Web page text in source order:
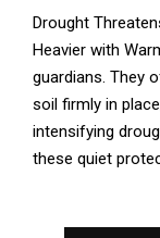
Drought
Heavier with
guardians. They
soil firmly in
intensifying
these quiet